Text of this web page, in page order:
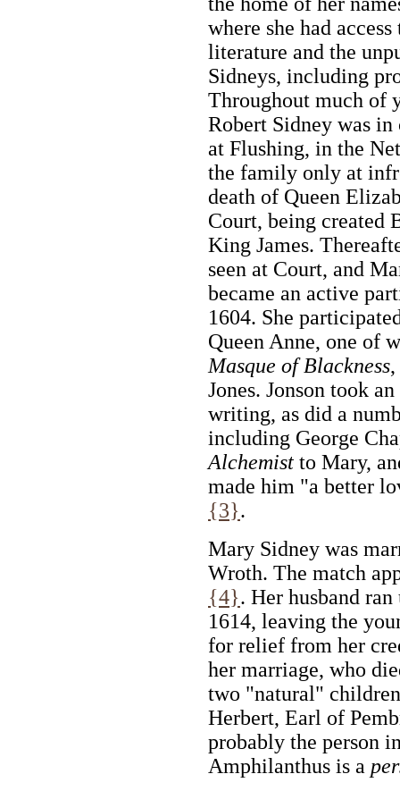
where she had
literature and the
Sidneys, including
Throughout much of
Robert Sidney was
at Flushing, in the
the family only at
death of Queen
Court, being created
King James.
seen at Court, and
became an active
1604. She
Queen Anne, one of
Masque of Blackness
Jones. Jonson took
writing, as did a
including George
Alchemist to Mary,
made him "a better
{3}.
Mary Sidney was
Wroth. The match
{4}. Her husband
1614, leaving the
for relief from her
her marriage, who
two "natural"
Herbert, Earl of
probably the person
Amphilanthus is a